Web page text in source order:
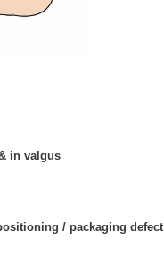
in valgus
/ packaging defect